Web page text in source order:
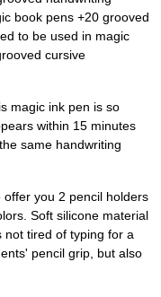
book pens +20 grooved
to be used in magic
cursive
magic ink pen is so
within 15 minutes
same handwriting
offer you 2 pencil holders
Soft silicone material
not tired of typing for a
pencil grip, but also